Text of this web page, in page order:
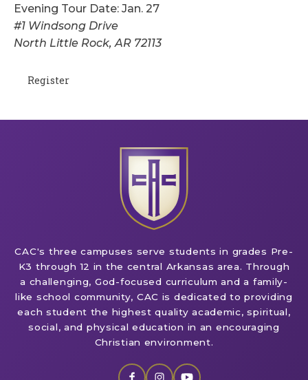
Evening Tour Date: Jan. 27
#1 Windsong Drive
North Little Rock, AR 72113
Register
CAC's three campuses serve students in grades Pre-
K3 through 12 in the central Arkansas area. Through
a challenging, God-focused curriculum and a family-
like school community, CAC is dedicated to providing
each student the highest quality academic, spiritual,
social, and physical education in an encouraging
Christian environment.